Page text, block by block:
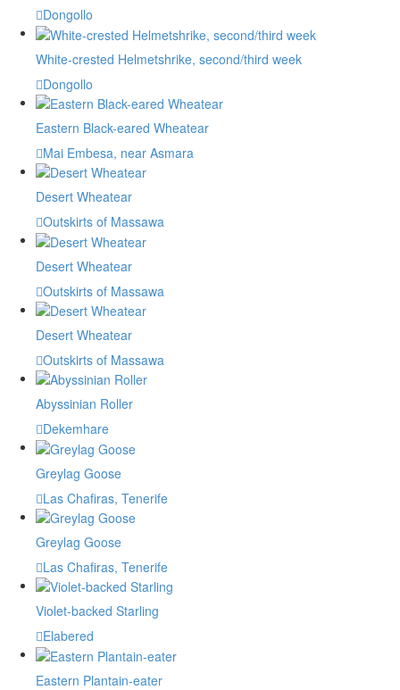
Dongollo
White-crested Helmetshrike, second/third week
Dongollo
Eastern Black-eared Wheatear
Mai Embesa, near Asmara
Desert Wheatear
Outskirts of Massawa
Desert Wheatear
Outskirts of Massawa
Desert Wheatear
Outskirts of Massawa
Abyssinian Roller
Dekemhare
Greylag Goose
Las Chafiras, Tenerife
Greylag Goose
Las Chafiras, Tenerife
Violet-backed Starling
Elabered
Eastern Plantain-eater